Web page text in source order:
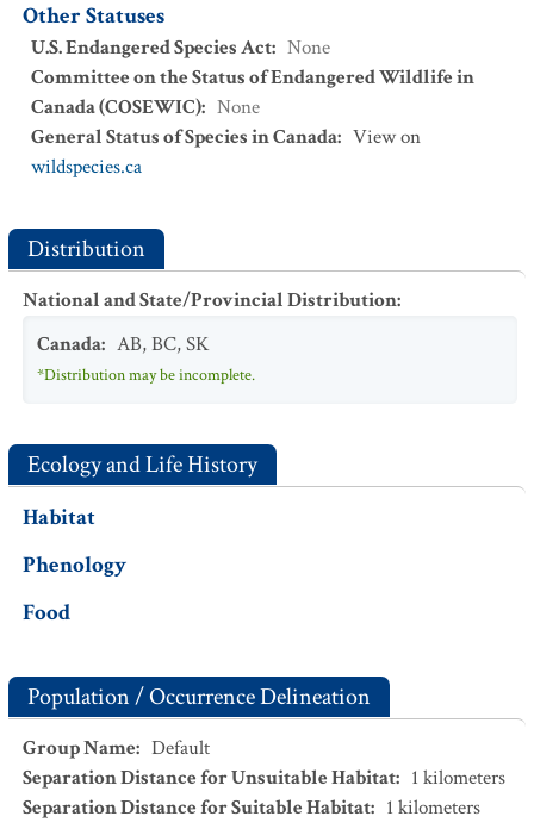
Other Statuses
U.S. Endangered Species Act: None
Committee on the Status of Endangered Wildlife in
Canada (COSEWIC): None
General Status of Species in Canada: View on
wildspecies.ca
Distribution
National and State/Provincial Distribution:
Canada: AB,BC,SK
*Distribution may be incomplete.
Ecology and Life History
Habitat
Phenology
Food
Population / Occurrence Delineation
Group Name: Default
Separation Distance for Unsuitable Habitat: 1 kilometers
Separation Distance for Suitable Habitat: 1 kilometers